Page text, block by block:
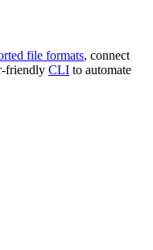
file formats, connect
friendly CLI to automate